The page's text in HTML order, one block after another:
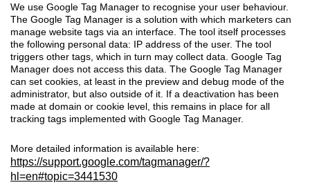
We use Google Tag Manager to recognise your user behaviour.
The Google Tag Manager is a solution with which marketers can
manage website tags via an interface. The tool itself processes
the following personal data: IP address of the user. The tool
triggers other tags, which in turn may collect data. Google Tag
Manager does not access this data. The Google Tag Manager
can set cookies, at least in the preview and debug mode of the
administrator, but also outside of it. If a deactivation has been
made at domain or cookie level, this remains in place for all
tracking tags implemented with Google Tag Manager.
More detailed information is available here:
https://support.google.com/tagmanager/?
hl=en#topic=3441530